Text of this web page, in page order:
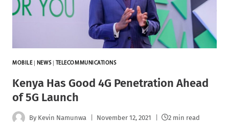
MOBILE| NEWS| TELECOMMUNICATIONS
Kenya Has Good 4G Penetration Ahead
of 5G Launch
By Kevin Namunwa November 12, 2021 2 min read